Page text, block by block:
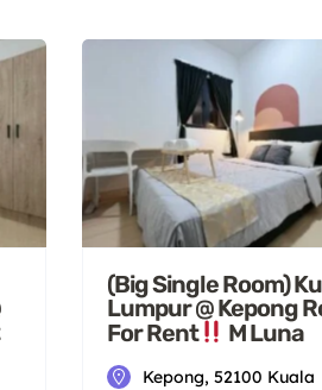
(Big Single Room)
Lumpur @ Kepong
For Rent
M Luna
Kepong, 52100 Kuala